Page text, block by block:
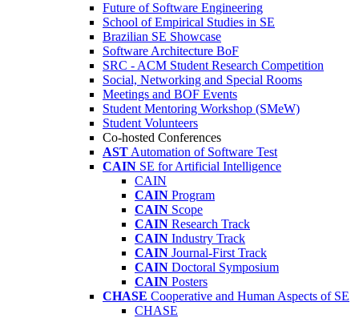
Future of Software Engineering
School of Empirical Studies in SE
Brazilian SE Showcase
Software Architecture BoF
SRC - ACM Student Research Competition
Social, Networking and Special Rooms
Meetings and BOF Events
Student Mentoring Workshop (SMeW)
Student Volunteers
Co-hosted Conferences
AST Automation of Software Test
CAIN SE for Artificial Intelligence
CAIN
CAIN Program
CAIN Scope
CAIN Research Track
CAIN Industry Track
CAIN Journal-First Track
CAIN Doctoral Symposium
CAIN Posters
CHASE Cooperative and Human Aspects of SE
CHASE